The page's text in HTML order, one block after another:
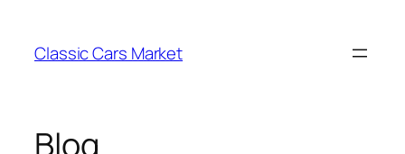
content
Classic Cars Market
Blog